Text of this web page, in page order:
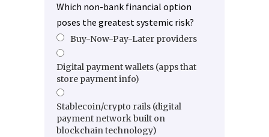
Which non-bank financial option
poses the greatest systemic risk?
Buy-Now-Pay-Later providers
Digital payment wallets (apps that
store payment info)
Stablecoin/crypto rails (digital
payment network built on
blockchain technology)